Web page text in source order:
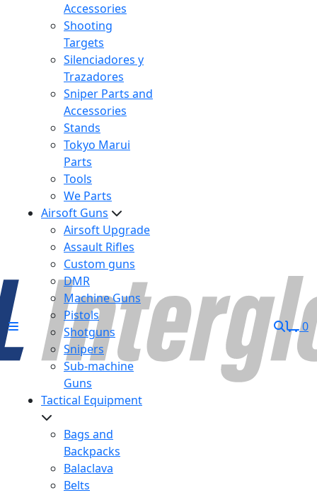
Accessories
Shooting
Targets
Silenciadores y
Trazadores
Sniper Parts and
Accessories
Stands
Tokyo Marui
Parts
Tools
We Parts
Airsoft Guns
Airsoft Upgrade
Assault Rifles
Custom guns
DMR
Machine Guns
Pistols
Shotguns
Snipers
Sub-machine
Guns
Tactical Equipment
Bags and
Backpacks
Balaclava
Belts
0